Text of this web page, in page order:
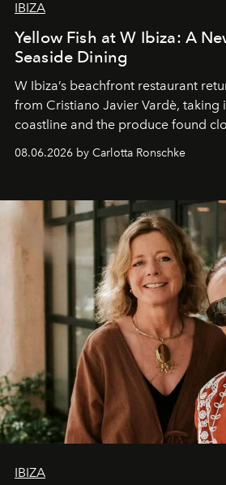
IBIZA
Yellow Fish at W Ibiza: A
Seaside Dining
W Ibiza’s beachfront restaurant
from Cristiano Javier Vardè, taking
coastline and the produce found
08.06.2026 by Carlotta Ronschke
IBIZA